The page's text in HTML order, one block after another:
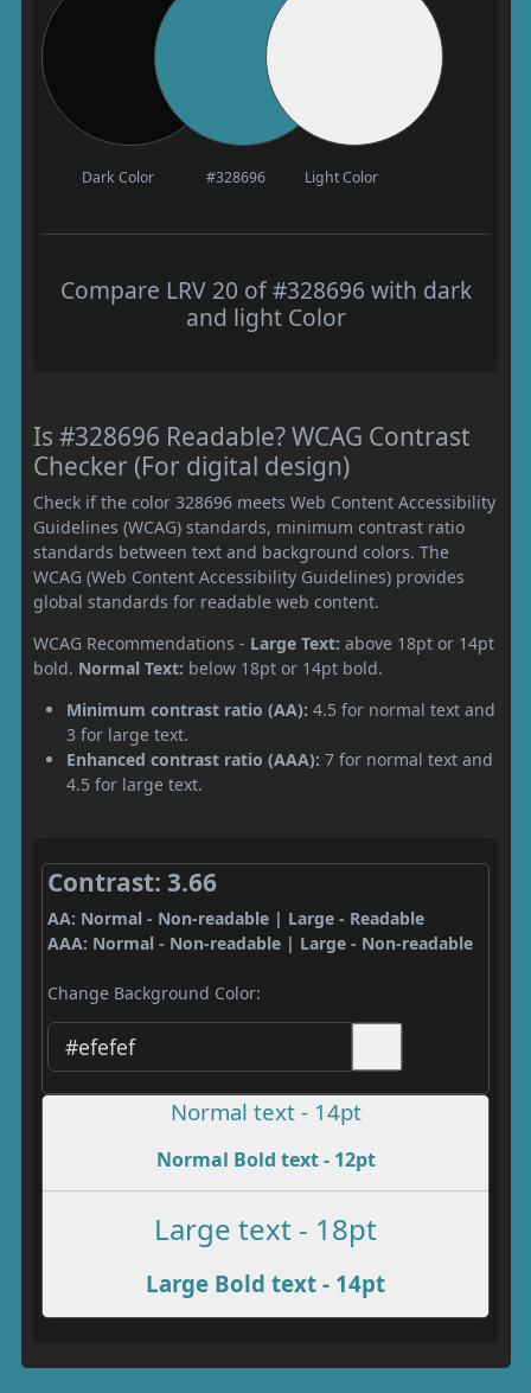
Dark Color #328696 Light Color
Compare LRV 20 of #328696 with dark
and light Color
Is #328696 Readable? WCAG Contrast
Checker (For digital design)
Check if the color 328696 meets Web Content Accessibility
Guidelines (WCAG) standards, minimum contrast ratio
standards between text and background colors. The
WCAG (Web Content Accessibility Guidelines) provides
global standards for readable web content.
WCAG Recommendations - Large Text: above 18pt or 14pt
bold. Normal Text: below 18pt or 14pt bold.
Minimum contrast ratio (AA): 4.5 for normal text and
3 for large text.
Enhanced contrast ratio (AAA): 7 for normal text and
4.5 for large text.
Contrast: 3.66
AA: Normal - Non-readable | Large - Readable
AAA: Normal - Non-readable | Large - Non-readable
Change Background Color:
Normal text - 14pt
Normal Bold text - 12pt
Large text - 18pt
Large Bold text - 14pt